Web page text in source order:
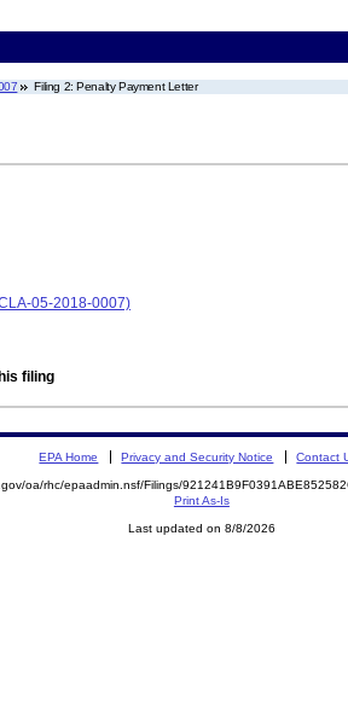
Filing 2: Penalty Payment Letter
05-2018-0007)
filing
EPA Home Privacy and Security Notice Contact
oa/rhc/epaadmin.nsf/Filings/
Print As-Is
Last updated on 8/8/2026